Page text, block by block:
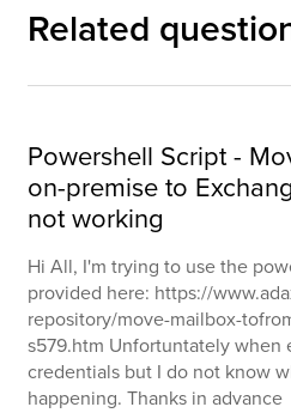
Related
Powershell Script -
on-premise to
not working
Hi All, I'm trying to use the
provided here: https://
repository/move-mailbox-
s579.htm Unfortuntately when
credentials but I do not know
happening. Thanks in advance